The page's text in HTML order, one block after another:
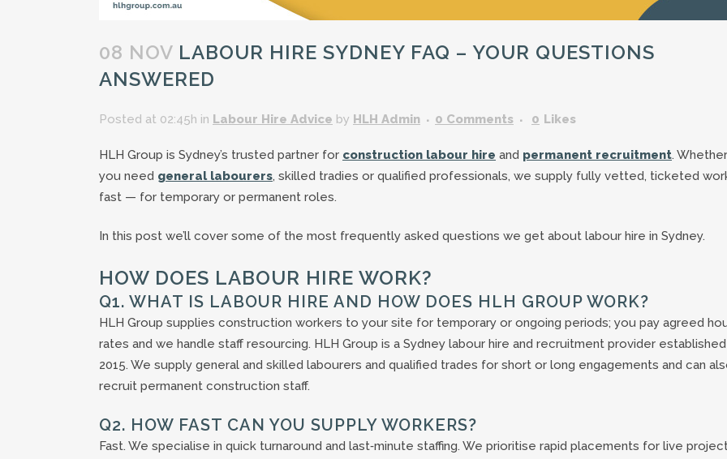
08 NOV LABOUR HIRE SYDNEY FAQ – YOUR QUESTIONS
ANSWERED
Posted at 02:45h in Labour Hire Advice by HLH Admin 0 Comments 0 Likes
HLH Group is Sydney’s trusted partner for construction labour hire and permanent recruitment. Whether
you need general labourers, skilled tradies or qualified professionals, we supply fully vetted, ticketed
fast — for temporary or permanent roles.
In this post we’ll cover some of the most frequently asked questions we get about labour hire in Sydney.
HOW DOES LABOUR HIRE WORK?
Q1. WHAT IS LABOUR HIRE AND HOW DOES HLH GROUP WORK?
HLH Group supplies construction workers to your site for temporary or ongoing periods; you pay agreed
rates and we handle staff resourcing. HLH Group is a Sydney labour hire and recruitment provider
2015. We supply general and skilled labourers and qualified trades for short or long engagements and can
recruit permanent construction staff.
Q2. HOW FAST CAN YOU SUPPLY WORKERS?
Fast. We specialise in quick turnaround and last‑minute staffing. We prioritise rapid placements for live